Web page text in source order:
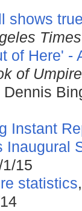
shows
Times
of Here' -
of
Instant
Inaugural
15
statistics